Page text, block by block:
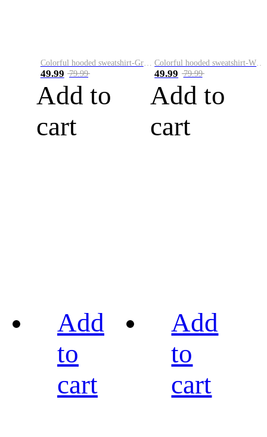
Colorful hooded sweatshirt-Green
49.99 79.99
Add to
cart
49.99 79.99
Add to
cart
Add
to
cart
Add
to
cart